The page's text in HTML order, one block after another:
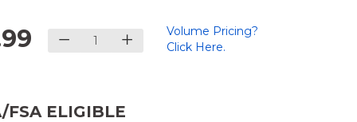
Volume Pricing?
Click Here.
FSA ELIGIBLE